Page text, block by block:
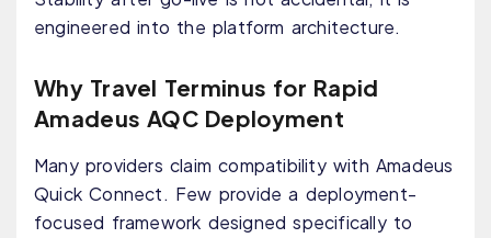
engineered into the platform architecture.
Why Travel Terminus for Rapid
Amadeus AQC Deployment
Many providers claim compatibility with Amadeus
Quick Connect. Few provide a deployment-
focused framework designed specifically to